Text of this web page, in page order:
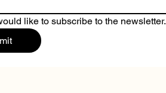
like to subscribe to the newsletter.